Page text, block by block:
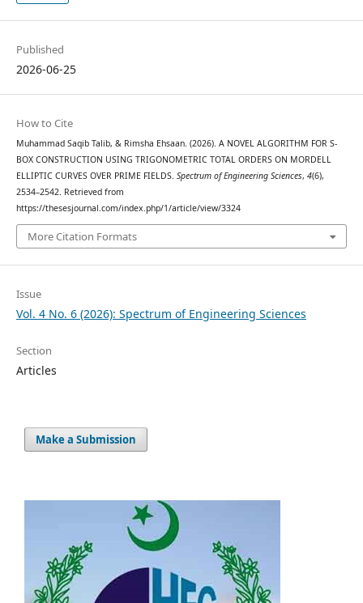
Published
2026-06-25
How to Cite
Muhammad Saqib Talib, & Rimsha Ehsaan. (2026). A NOVEL ALGORITHM FOR S-
BOX CONSTRUCTION USING TRIGONOMETRIC TOTAL ORDERS ON MORDELL
ELLIPTIC CURVES OVER PRIME FIELDS. Spectrum of Engineering Sciences, 4(6),
2534–2542. Retrieved from
https://thesesjournal.com/index.php/1/article/view/3324
More Citation Formats
Issue
Vol. 4 No. 6 (2026): Spectrum of Engineering Sciences
Section
Articles
Make a Submission